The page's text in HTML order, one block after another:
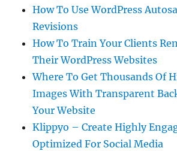
How To Use WordPress
Revisions
How To Train Your Clients
Their WordPress Websites
Where To Get Thousands Of
Images With Transparent
Your Website
Klippyo – Create Highly
Optimized For Social Media